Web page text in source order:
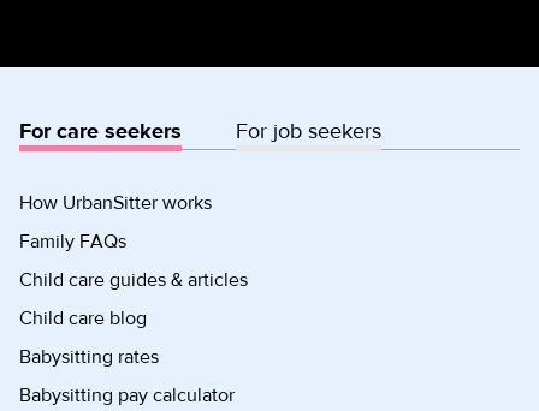
For care seekers For job seekers
How UrbanSitter works
Family FAQs
Child care guides & articles
Child care blog
Babysitting rates
Babysitting pay calculator